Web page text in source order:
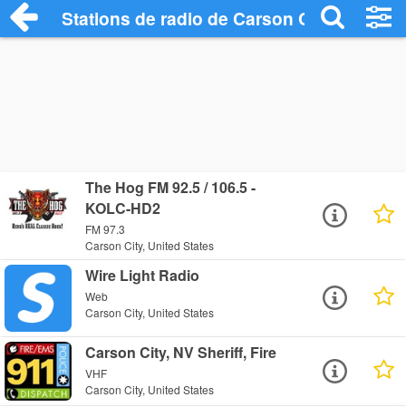
Stations de radio de Carson City
The Hog FM 92.5 / 106.5 -
KOLC-HD2
FM 97.3
Carson City, United States
Wire Light Radio
Web
Carson City, United States
Carson City, NV Sheriff, Fire
VHF
Carson City, United States